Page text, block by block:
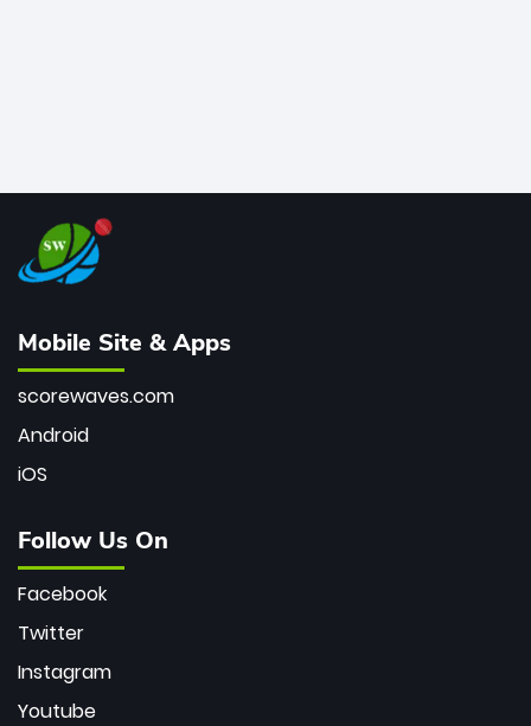
Mobile Site & Apps
scorewaves.com
Android
iOS
Follow Us On
Facebook
Twitter
Instagram
Youtube